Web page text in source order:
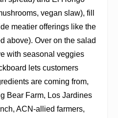
vegan slaw), fill
meatier offerings like the
above). Over on the salad
with seasonal veggies
lets customers
are coming from,
Bear Farm, Los Jardines
ACN-allied farmers,